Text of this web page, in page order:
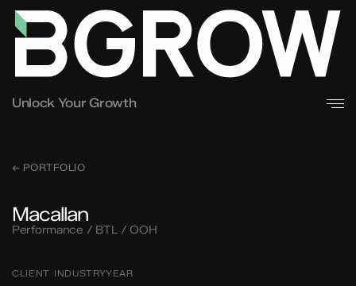
Unlock Your Growth
← PORTFOLIO
Macallan
Performance / BTL / OOH
CLIENT INDUSTRYYEAR